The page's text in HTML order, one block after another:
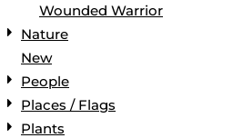
Wounded Warrior
Nature
New
People
Places / Flags
Plants